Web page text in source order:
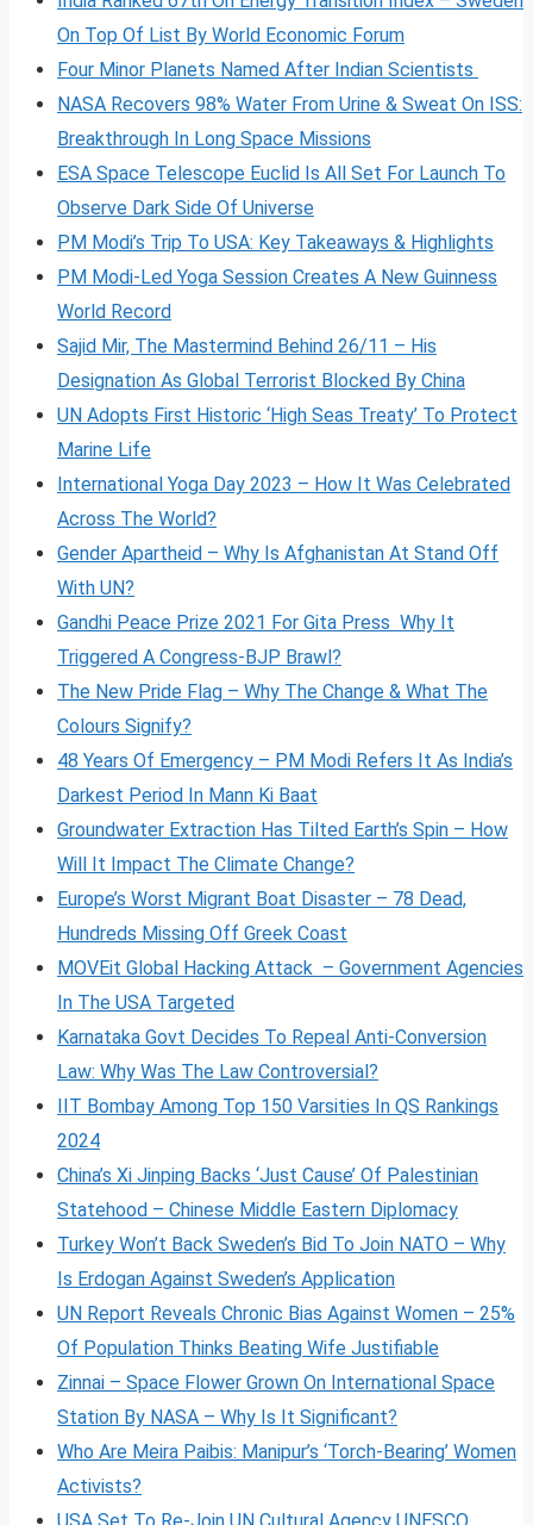
On Top Of List By World Economic Forum
Four Minor Planets Named After Indian Scientists
NASA Recovers 98% Water From Urine & Sweat On ISS:
Breakthrough In Long Space Missions
ESA Space Telescope Euclid Is All Set For Launch To
Observe Dark Side Of Universe
PM Modi’s Trip To USA: Key Takeaways & Highlights
PM Modi-Led Yoga Session Creates A New Guinness
World Record
Sajid Mir, The Mastermind Behind 26/11 – His
Designation As Global Terrorist Blocked By China
UN Adopts First Historic ‘High Seas Treaty’ To Protect
Marine Life
International Yoga Day 2023 – How It Was Celebrated
Across The World?
Gender Apartheid – Why Is Afghanistan At Stand Off
With UN?
Gandhi Peace Prize 2021 For Gita Press Why It
Triggered A Congress-BJP Brawl?
The New Pride Flag – Why The Change & What The
Colours Signify?
48 Years Of Emergency – PM Modi Refers It As India’s
Darkest Period In Mann Ki Baat
Groundwater Extraction Has Tilted Earth’s Spin – How
Will It Impact The Climate Change?
Europe’s Worst Migrant Boat Disaster – 78 Dead,
Hundreds Missing Off Greek Coast
MOVEit Global Hacking Attack – Government Agencies
In The USA Targeted
Karnataka Govt Decides To Repeal Anti-Conversion
Law: Why Was The Law Controversial?
IIT Bombay Among Top 150 Varsities In QS Rankings
2024
China’s Xi Jinping Backs ‘Just Cause’ Of Palestinian
Statehood – Chinese Middle Eastern Diplomacy
Turkey Won’t Back Sweden’s Bid To Join NATO – Why
Is Erdogan Against Sweden’s Application
UN Report Reveals Chronic Bias Against Women – 25%
Of Population Thinks Beating Wife Justifiable
Zinnai – Space Flower Grown On International Space
Station By NASA – Why Is It Significant?
Who Are Meira Paibis: Manipur’s ‘Torch-Bearing’ Women
Activists?